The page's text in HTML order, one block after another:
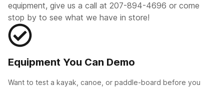
equipment, give us a call at 207-894-4696 or come
stop by to see what we have in store!
Equipment You Can Demo
Want to test a kayak, canoe, or paddle-board before you